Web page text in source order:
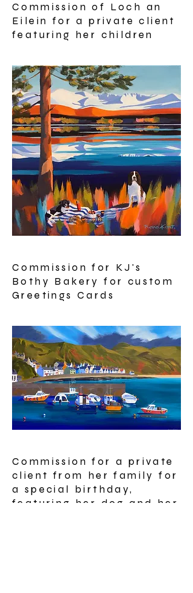
Commission of Loch an
Eilein for a private client
featuring her children
Commission for KJ's
Bothy Bakery for custom
Greetings Cards
Commission for a private
client from her family for
a special birthday,
featuring her dog and her